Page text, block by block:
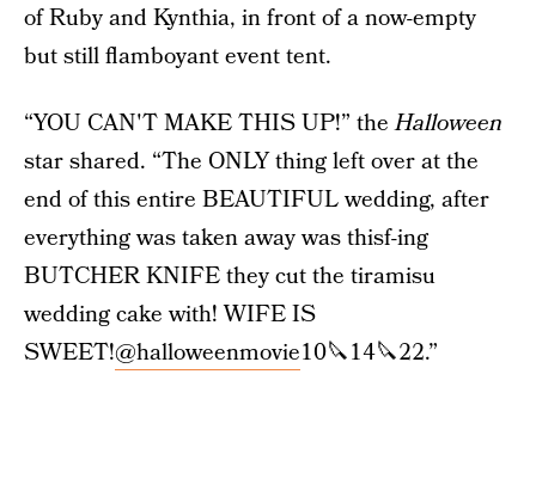
of Ruby and Kynthia, in front of a now-empty
but still flamboyant event tent.
“YOU CAN'T MAKE THIS UP!” theHalloween
star shared. “The ONLY thing left over at the
end of this entire BEAUTIFUL wedding, after
everything was taken away was thisf-ing
BUTCHER KNIFE they cut the tiramisu
wedding cake with! WIFE IS
SWEET!@halloweenmovie10🔪14🔪22.”